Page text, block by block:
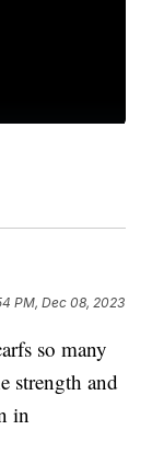
PM, Dec 08, 2023
so many
strength and
in